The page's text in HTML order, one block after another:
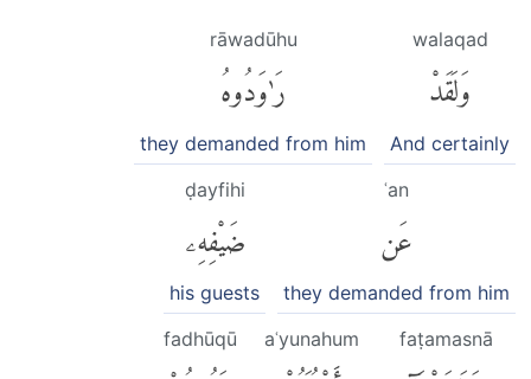
walaqad
وَلَقَدْ
And certainly
rāwadūhu
رَٰوَدُوهُ
they demanded from him
ʿan
عَن
they demanded from him
ḍayfihi
ضَيْفِهِۦ
his guests
faṭamasnā
aʿyunahum
fadhūqū